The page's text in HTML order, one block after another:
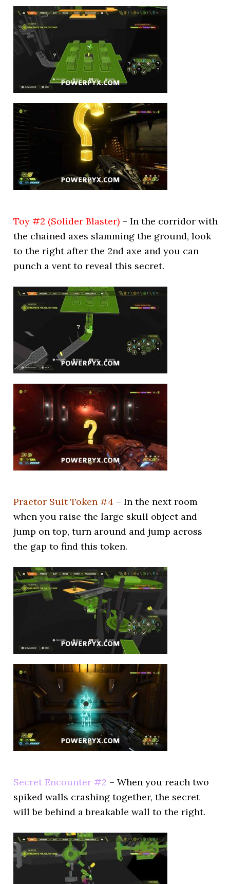
Toy #2 (Solider Blaster) – In the corridor with
the chained axes slamming the ground, look
to the right after the 2nd axe and you can
punch a vent to reveal this secret.
Praetor Suit Token #4 – In the next room
when you raise the large skull object and
jump on top, turn around and jump across
the gap to find this token.
Secret Encounter #2 – When you reach two
spiked walls crashing together, the secret
will be behind a breakable wall to the right.